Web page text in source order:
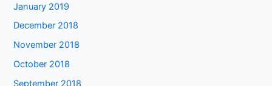
January 2019
December 2018
November 2018
October 2018
September 2018